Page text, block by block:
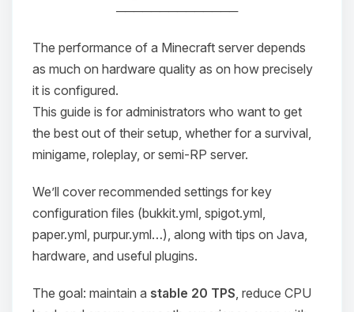
──────────────
The performance of a Minecraft server depends
as much on hardware quality as on how precisely
it is configured.
This guide is for administrators who want to get
the best out of their setup, whether for a survival,
minigame, roleplay, or semi-RP server.
We’ll cover recommended settings for key
configuration files (bukkit.yml, spigot.yml,
paper.yml, purpur.yml…), along with tips on Java,
hardware, and useful plugins.
The goal: maintain a stable 20 TPS, reduce CPU